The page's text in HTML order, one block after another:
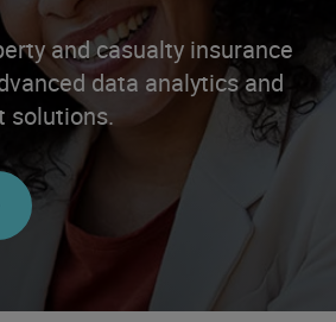
and casualty insurance
data analytics and
solutions.